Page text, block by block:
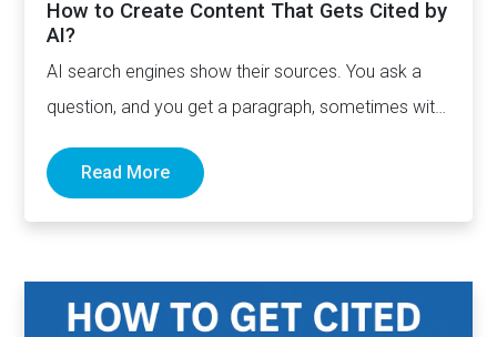
How to Create Content That Gets Cited by
AI?
AI search engines show their sources. You ask a
question, and you get a paragraph, sometimes with
links pointing to…
Read More